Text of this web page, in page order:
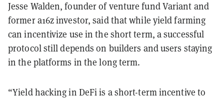
Jesse Walden, founder of venture fund Variant and
former a16z investor, said that while yield farming
can incentivize use in the short term, a successful
protocol still depends on builders and users staying
in the platforms in the long term.
“Yield hacking in DeFi is a short-term incentive to